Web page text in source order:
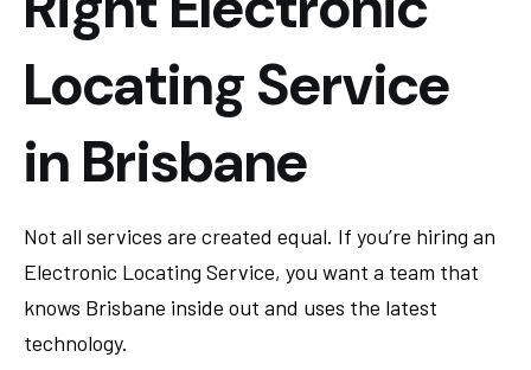
Locating Service
in Brisbane
Not all services are created equal. If you’re hiring an
Electronic Locating Service, you want a team that
knows Brisbane inside out and uses the latest
technology.